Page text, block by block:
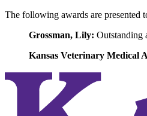
The following awards are presented
Grossman, Lily: Outstanding
Kansas Veterinary Medical